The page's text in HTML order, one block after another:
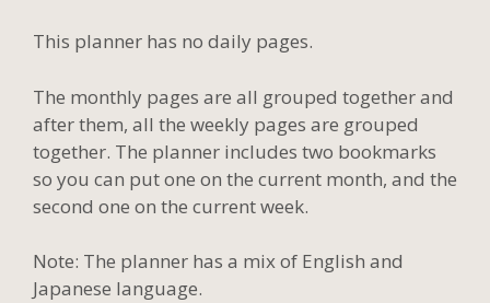
This planner has no daily pages.
The monthly pages are all grouped together and
after them, all the weekly pages are grouped
together. The planner includes two bookmarks
so you can put one on the current month, and the
second one on the current week.
Note: The planner has a mix of English and
Japanese language.